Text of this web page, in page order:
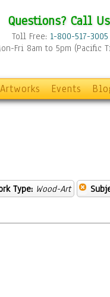
Questions? Call
Toll Free: 1-800-517-3005
Fri 8am to 5pm (Pacific
Artworks Events
Type: Wood-Art